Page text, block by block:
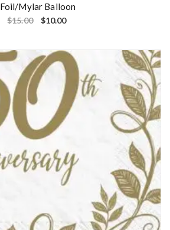
Foil/Mylar Balloon
$15.00 $10.00